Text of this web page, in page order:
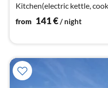
Kitchen(electric kettle,
machine(pads)
from 141€/ night